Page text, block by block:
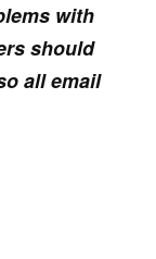
with
should
all email